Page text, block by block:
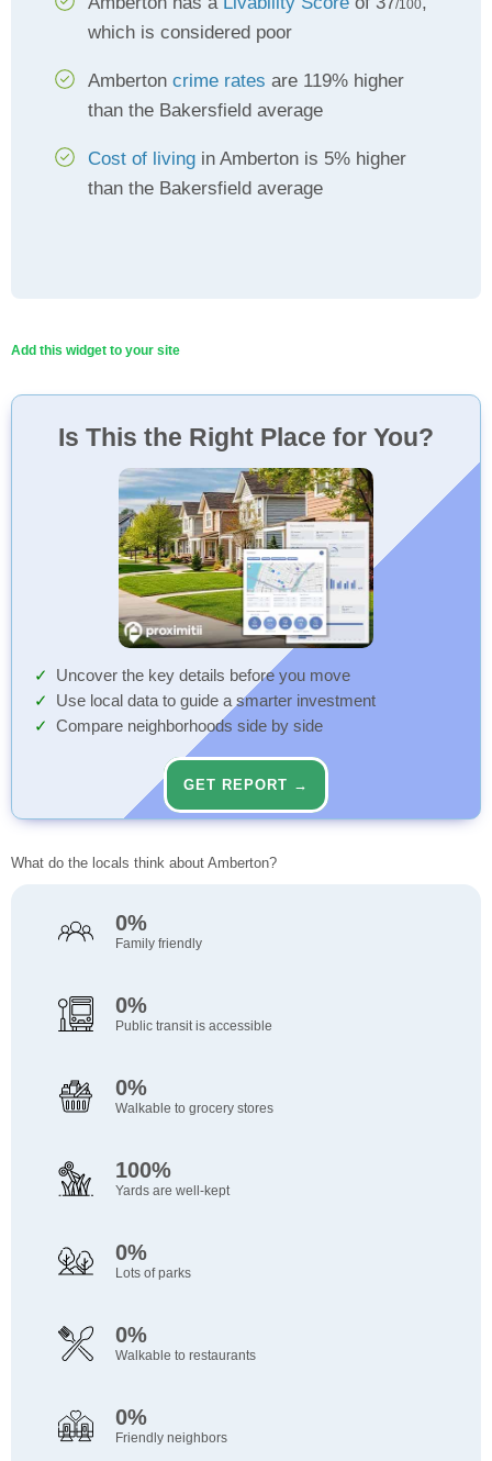
/100
which is considered poor
Amberton crime rates are 119% higher
than the Bakersfield average
Cost of living in Amberton is 5% higher
than the Bakersfield average
Add this widget to your site
Is This the Right Place for You?
Uncover the key details before you move
Use local data to guide a smarter investment
Compare neighborhoods side by side
GET REPORT →
What do the locals think about Amberton?
0%
Family friendly
0%
Public transit is accessible
0%
Walkable to grocery stores
100%
Yards are well-kept
0%
Lots of parks
0%
Walkable to restaurants
0%
Friendly neighbors